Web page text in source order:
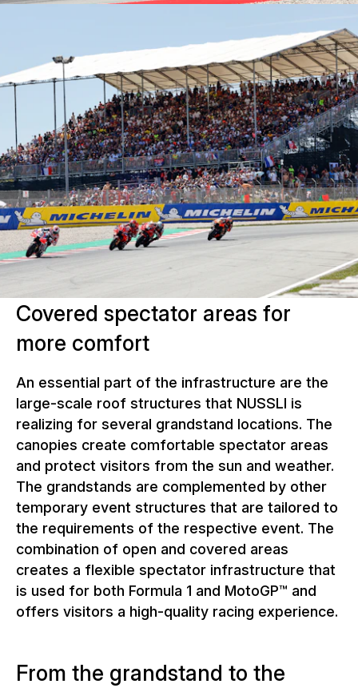
Covered spectator areas for
more comfort
An essential part of the infrastructure are the
large-scale roof structures that NUSSLI is
realizing for several grandstand locations. The
canopies create comfortable spectator areas
and protect visitors from the sun and weather.
The grandstands are complemented by other
temporary event structures that are tailored to
the requirements of the respective event. The
combination of open and covered areas
creates a flexible spectator infrastructure that
is used for both Formula 1 and MotoGP™ and
offers visitors a high-quality racing experience.
From the grandstand to the